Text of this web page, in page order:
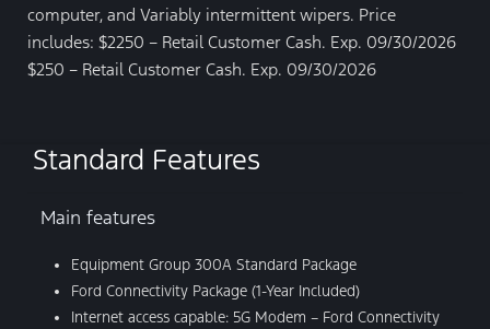
computer, and Variably intermittent wipers. Price
includes: $2250 – Retail Customer Cash. Exp. 09/30/2026
$250 – Retail Customer Cash. Exp. 09/30/2026
Standard Features
Main features
Equipment Group 300A Standard Package
Ford Connectivity Package (1-Year Included)
Internet access capable: 5G Modem – Ford Connectivity